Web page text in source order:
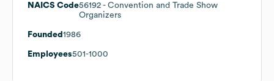
NAICS Code56192 - Convention and Trade Show
Organizers
Founded 1986
Employees501-1000